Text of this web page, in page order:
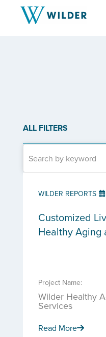
ALL FILTERS
WILDER REPORTS
Customized
Healthy Aging
Project Name:
Wilder Healthy
Services
Read More